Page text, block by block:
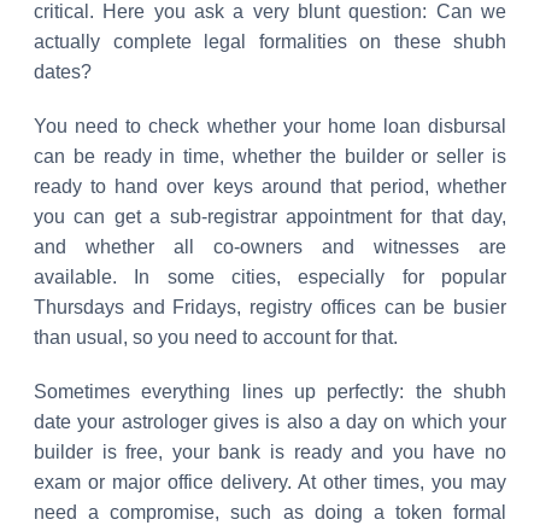
critical. Here you ask a very blunt question: Can we
actually complete legal formalities on these shubh
dates?
You need to check whether your home loan disbursal
can be ready in time, whether the builder or seller is
ready to hand over keys around that period, whether
you can get a sub-registrar appointment for that day,
and whether all co-owners and witnesses are
available. In some cities, especially for popular
Thursdays and Fridays, registry offices can be busier
than usual, so you need to account for that.
Sometimes everything lines up perfectly: the shubh
date your astrologer gives is also a day on which your
builder is free, your bank is ready and you have no
exam or major office delivery. At other times, you may
need a compromise, such as doing a token formal